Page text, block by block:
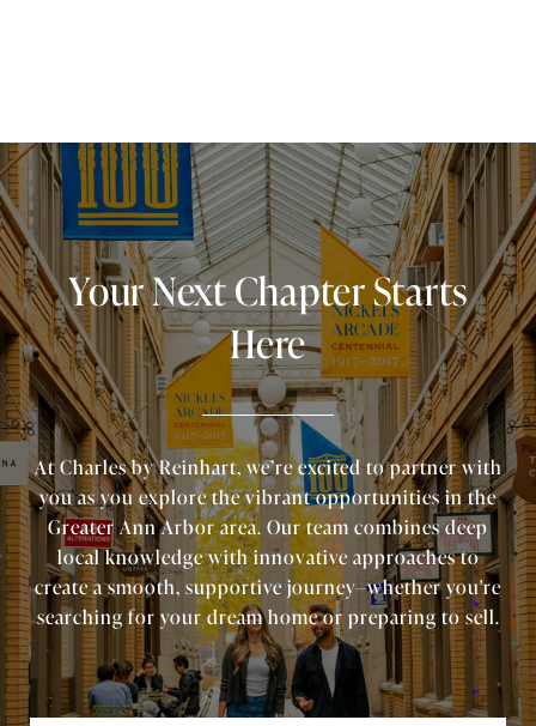
Your Next Chapter Starts
Here
At Charles by Reinhart, we’re excited to partner with
you as you explore the vibrant opportunities in the
Greater Ann Arbor area. Our team combines deep
local knowledge with innovative approaches to
create a smooth, supportive journey—whether you're
searching for your dream home or preparing to sell.